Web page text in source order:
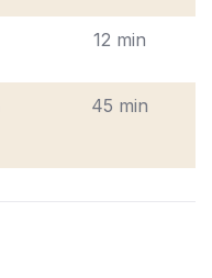
12 min
45 min